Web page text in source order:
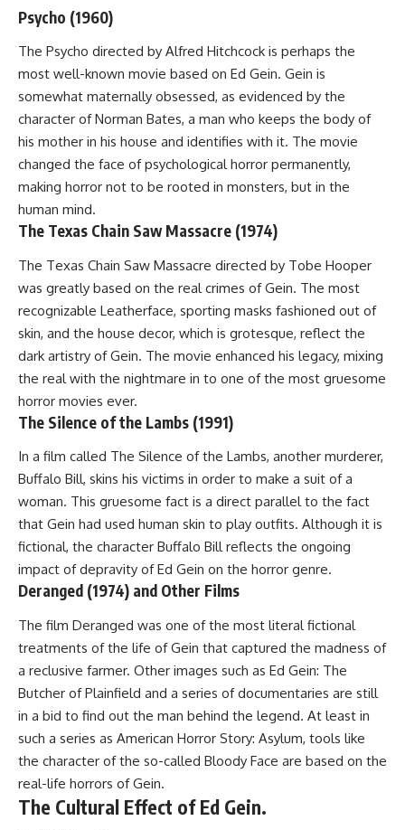
Psycho (1960)
The Psycho directed by Alfred Hitchcock is perhaps the
most well-known movie based on Ed Gein. Gein is
somewhat maternally obsessed, as evidenced by the
character of Norman Bates, a man who keeps the body of
his mother in his house and identifies with it. The movie
changed the face of psychological horror permanently,
making horror not to be rooted in monsters, but in the
human mind.
The Texas Chain Saw Massacre (1974)
The Texas Chain Saw Massacre directed by Tobe Hooper
was greatly based on the real crimes of Gein. The most
recognizable Leatherface, sporting masks fashioned out of
skin, and the house decor, which is grotesque, reflect the
dark artistry of Gein. The movie enhanced his legacy, mixing
the real with the nightmare in to one of the most gruesome
horror movies ever.
The Silence of the Lambs (1991)
In a film called The Silence of the Lambs, another murderer,
Buffalo Bill, skins his victims in order to make a suit of a
woman. This gruesome fact is a direct parallel to the fact
that Gein had used human skin to play outfits. Although it is
fictional, the character Buffalo Bill reflects the ongoing
impact of depravity of Ed Gein on the horror genre.
Deranged (1974) and Other Films
The film Deranged was one of the most literal fictional
treatments of the life of Gein that captured the madness of
a reclusive farmer. Other images such as Ed Gein: The
Butcher of Plainfield and a series of documentaries are still
in a bid to find out the man behind the legend. At least in
such a series as American Horror Story: Asylum, tools like
the character of the so-called Bloody Face are based on the
real-life horrors of Gein.
The Cultural Effect of Ed Gein.